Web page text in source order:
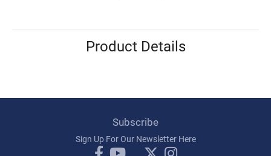
Product Details
Subscribe
Sign Up For Our Newsletter Here